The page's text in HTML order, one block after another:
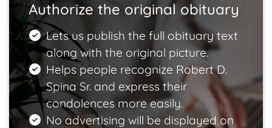
Authorize the original obituary
Lets us publish the full obituary text
along with the original picture.
Helps people recognize Robert D.
Spina Sr. and express their
condolences more easily.
No advertising will be displayed on